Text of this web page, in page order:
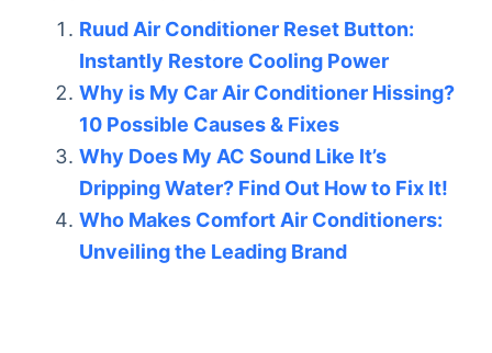
Ruud Air Conditioner Reset Button:
Instantly Restore Cooling Power
Why is My Car Air Conditioner Hissing?
10 Possible Causes & Fixes
Why Does My AC Sound Like It’s
Dripping Water? Find Out How to Fix It!
Who Makes Comfort Air Conditioners:
Unveiling the Leading Brand